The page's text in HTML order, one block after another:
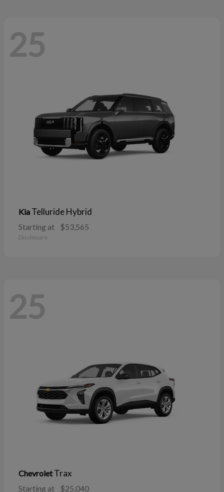
25
Kia Telluride Hybrid
Starting at $53,565
Disclosure
25
ChevroletTrax
Starting at $25,040